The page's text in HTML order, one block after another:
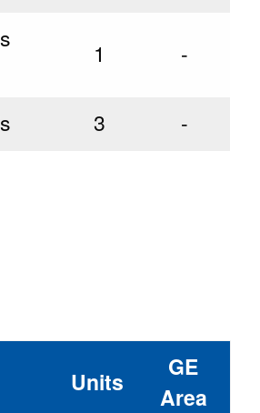
1 -
3 -
Units
GE
Area